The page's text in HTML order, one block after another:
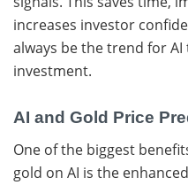
increases investor
always be the trend for
investment.
AI and Gold Price
One of the biggest
gold on AI is the